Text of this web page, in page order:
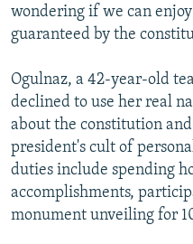
wondering if we can
guaranteed by the
Ogulnaz, a 42-year-old
declined to use her real
about the constitution
president's cult of
duties include spending
accomplishments,
monument unveiling for